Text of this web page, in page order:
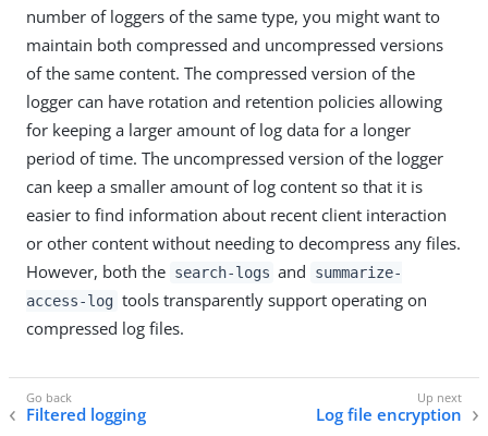
number of loggers of the same type, you might want to
maintain both compressed and uncompressed versions
of the same content. The compressed version of the
logger can have rotation and retention policies allowing
for keeping a larger amount of log data for a longer
period of time. The uncompressed version of the logger
can keep a smaller amount of log content so that it is
easier to find information about recent client interaction
or other content without needing to decompress any files.
However, both the search-logs and
summarize-
access-log tools transparently support operating on
compressed log files.
Filtered logging Log file encryption